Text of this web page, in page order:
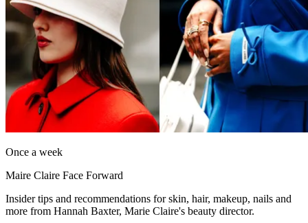
Once a week
Maire Claire Face Forward
Insider tips and recommendations for skin, hair, makeup, nails and
more from Hannah Baxter, Marie Claire's beauty director.